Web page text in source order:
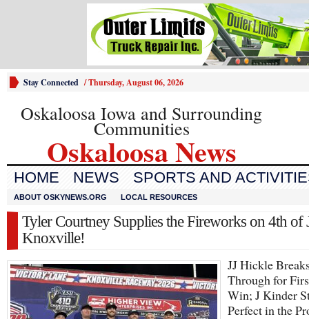
Stay Connected /Thursday, August 06, 2026
Oskaloosa Iowa and Surrounding
Communities
Oskaloosa News
HOME NEWS SPORTS AND
ABOUT OSKYNEWS.ORG LOCAL RESOURCES
Tyler Courtney Supplies the Fireworks on 4th of
Knoxville!
JJ Hickle
Through for
Win; J Kinder
Perfect in the